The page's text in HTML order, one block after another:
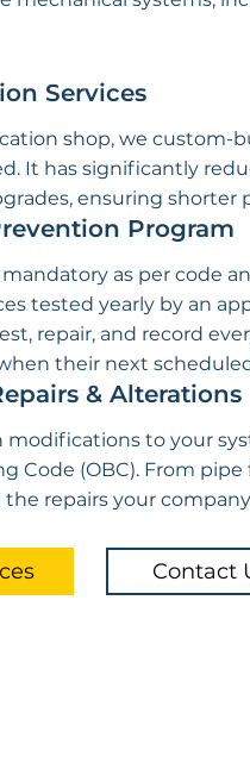
Services
shop, we custom-
It has significantly
ensuring shorter
Program
as per code
tested yearly by an
repair, and record
their next
& Alterations
modifications to your
Code (OBC). From
repairs your
Contact